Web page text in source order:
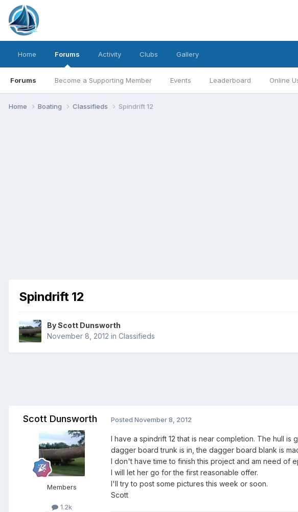
Home Forums
Forums Become a Supporting Member Events Leaderboard Online
Activity Clubs Gallery
Home Boating Classifieds Spindrift 12
Spindrift 12
ByScott Dunsworth
November 8, 2012 in Classifieds
Scott Dunsworth
Members
1.2k
Posted November 8, 2012
I have a spindrift 12 that is near completion. The hull
dagger board trunk is in, the dagger board blank is
I don't have time to finish this project and am need of
I will let her go for the first reasonable offer.
I'll try to post some pictures this week or soon.
Scott